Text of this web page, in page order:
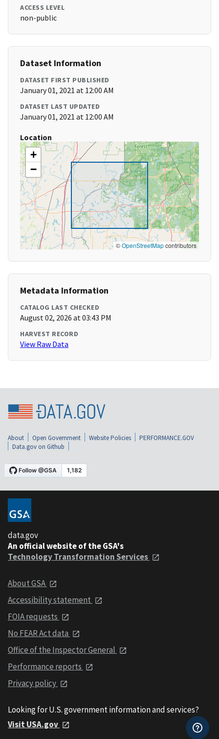
ACCESS LEVEL
non-public
Dataset Information
DATASET FIRST PUBLISHED
January 01, 2021 at 12:00 AM
DATASET LAST UPDATED
January 01, 2021 at 12:00 AM
Location
+
−
©OpenStreetMapcontributors
Metadata Information
CATALOG LAST CHECKED
August 02, 2026 at 03:43 PM
HARVEST RECORD
View Raw Data
About Open Government Website Policies
PERFORMANCE.GOV
Data.gov on Github
data.gov
An official website of the GSA's
Technology Transformation Services
About GSA
Accessibility statement
FOIA requests
No FEAR Act data
Office of the Inspector General
Performance reports
Privacy policy
Looking for U.S. government information and services?
Visit USA.gov